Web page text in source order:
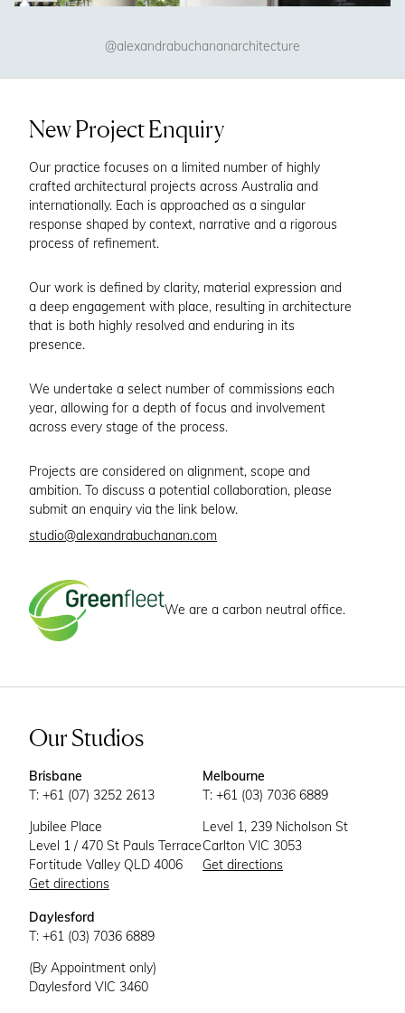
@alexandrabuchananarchitecture
New Project Enquiry
Our practice focuses on a limited number of highly
crafted architectural projects across Australia and
internationally. Each is approached as a singular
response shaped by context, narrative and a rigorous
process of refinement.
Our work is defined by clarity, material expression and
a deep engagement with place, resulting in architecture
that is both highly resolved and enduring in its
presence.
We undertake a select number of commissions each
year, allowing for a depth of focus and involvement
across every stage of the process.
Projects are considered on alignment, scope and
ambition. To discuss a potential collaboration, please
submit an enquiry via the link below.
studio@alexandrabuchanan.com
We are a carbon neutral office.
Our Studios
Brisbane
T: +61 (07) 3252 2613
Jubilee Place
Level 1 / 470 St Pauls Terrace
Fortitude Valley QLD 4006
Get directions
Melbourne
T: +61 (03) 7036 6889
Level 1, 239 Nicholson St
Carlton VIC 3053
Get directions
Daylesford
T: +61 (03) 7036 6889
(By Appointment only)
Daylesford VIC 3460